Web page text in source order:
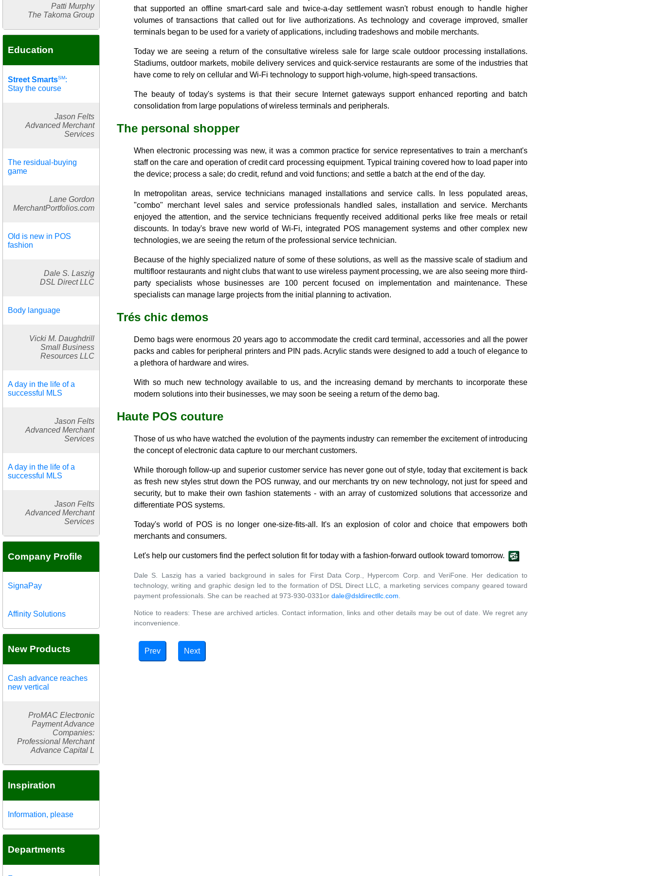
Patti Murphy
The Takoma Group
Education
Street SmartsSM:
Stay the course
Jason Felts
Advanced Merchant
Services
The residual-buying
game
Lane Gordon
MerchantPortfolios.com
Old is new in POS
fashion
Dale S. Laszig
DSL Direct LLC
Body language
Vicki M. Daughdrill
Small Business
Resources LLC
A day in the life of a
successful MLS
Jason Felts
Advanced Merchant
Services
A day in the life of a
successful MLS
Jason Felts
Advanced Merchant
Services
Company Profile
SignaPay
Affinity Solutions
New Products
Cash advance reaches
new vertical
ProMAC Electronic
Payment Advance
Companies:
Professional Merchant
Advance Capital L
Inspiration
Information, please
Departments
that supported an offline smart-card sale and twice-a-day settlement wasn't robust enough to handle higher
volumes of transactions that called out for live authorizations. As technology and coverage improved, smaller
terminals began to be used for a variety of applications, including tradeshows and mobile merchants.
Today we are seeing a return of the consultative wireless sale for large scale outdoor processing installations.
Stadiums, outdoor markets, mobile delivery services and quick-service restaurants are some of the industries that
have come to rely on cellular and Wi-Fi technology to support high-volume, high-speed transactions.
The beauty of today's systems is that their secure Internet gateways support enhanced reporting and batch
consolidation from large populations of wireless terminals and peripherals.
The personal shopper
When electronic processing was new, it was a common practice for service representatives to train a merchant's
staff on the care and operation of credit card processing equipment. Typical training covered how to load paper into
the device; process a sale; do credit, refund and void functions; and settle a batch at the end of the day.
In metropolitan areas, service technicians managed installations and service calls. In less populated areas,
"combo" merchant level sales and service professionals handled sales, installation and service. Merchants
enjoyed the attention, and the service technicians frequently received additional perks like free meals or retail
discounts. In today's brave new world of Wi-Fi, integrated POS management systems and other complex new
technologies, we are seeing the return of the professional service technician.
Because of the highly specialized nature of some of these solutions, as well as the massive scale of stadium and
multifloor restaurants and night clubs that want to use wireless payment processing, we are also seeing more third-
party specialists whose businesses are 100 percent focused on implementation and maintenance. These
specialists can manage large projects from the initial planning to activation.
Trés chic demos
Demo bags were enormous 20 years ago to accommodate the credit card terminal, accessories and all the power
packs and cables for peripheral printers and PIN pads. Acrylic stands were designed to add a touch of elegance to
a plethora of hardware and wires.
With so much new technology available to us, and the increasing demand by merchants to incorporate these
modern solutions into their businesses, we may soon be seeing a return of the demo bag.
Haute POS couture
Those of us who have watched the evolution of the payments industry can remember the excitement of introducing
the concept of electronic data capture to our merchant customers.
While thorough follow-up and superior customer service has never gone out of style, today that excitement is back
as fresh new styles strut down the POS runway, and our merchants try on new technology, not just for speed and
security, but to make their own fashion statements - with an array of customized solutions that accessorize and
differentiate POS systems.
Today's world of POS is no longer one-size-fits-all. It's an explosion of color and choice that empowers both
merchants and consumers.
Let's help our customers find the perfect solution fit for today with a fashion-forward outlook toward tomorrow.
Dale S. Laszig has a varied background in sales for First Data Corp., Hypercom Corp. and VeriFone. Her dedication to
technology, writing and graphic design led to the formation of DSL Direct LLC, a marketing services company geared toward
payment professionals. She can be reached at 973-930-0331or dale@dsldirectllc.com
Notice to readers: These are archived articles. Contact information, links and other details may be out of date. We regret any
inconvenience.
Prev Next